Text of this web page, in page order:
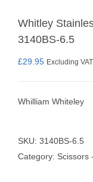
Whitley
3140BS-6.5
£29.95 Excluding VAT
Whilliam Whiteley
SKU: 3140BS-6.5
Category: Scissors